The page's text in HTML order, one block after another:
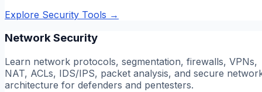
Explore Security Tools →
Network Security
Learn network protocols, segmentation, firewalls, VPNs,
NAT, ACLs, IDS/IPS, packet analysis, and secure
architecture for defenders and pentesters.